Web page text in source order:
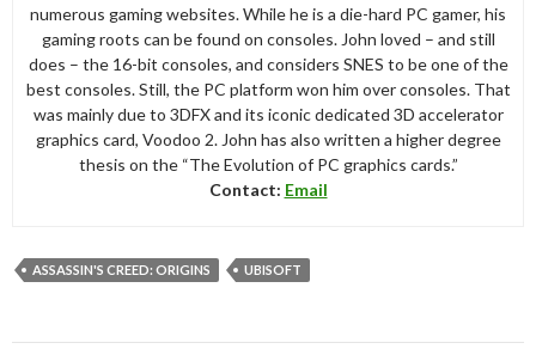
numerous gaming websites. While he is a die-hard PC gamer, his
gaming roots can be found on consoles. John loved – and still
does – the 16-bit consoles, and considers SNES to be one of the
best consoles. Still, the PC platform won him over consoles. That
was mainly due to 3DFX and its iconic dedicated 3D accelerator
graphics card, Voodoo 2. John has also written a higher degree
thesis on the “The Evolution of PC graphics cards.”
Contact: Email
ASSASSIN'S CREED: ORIGINS UBISOFT